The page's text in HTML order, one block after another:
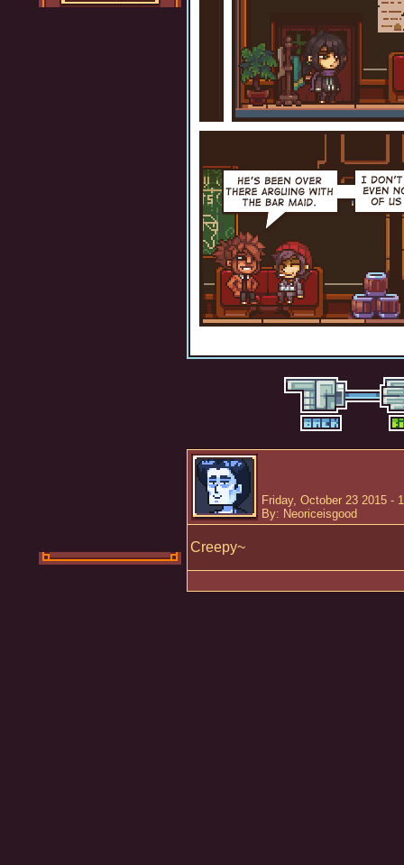
Friday, October 23 2015 -
By: Neoriceisgood
Creepy~